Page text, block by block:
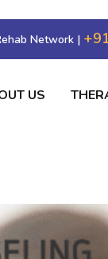
Network |
US